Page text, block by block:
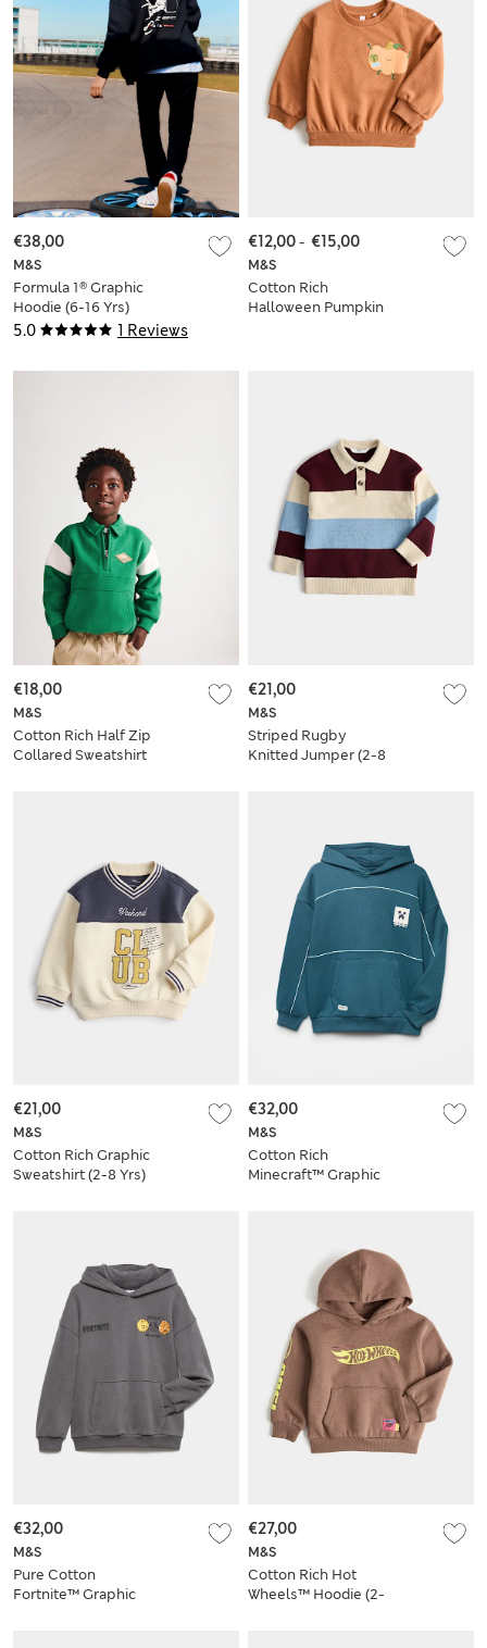
5.0 1 Reviews
M&S
Formula 1® Graphic
Hoodie (6-16 Yrs)
€38,00
M&S
Cotton Rich
Halloween Pumpkin
€12,00- €15,00
M&S
Cotton Rich Half Zip
Collared Sweatshirt
€18,00
M&S
Striped Rugby
Knitted Jumper (2-8
€21,00
M&S
Cotton Rich Graphic
Sweatshirt (2-8 Yrs)
€21,00
M&S
Cotton Rich
Minecraft™ Graphic
€32,00
M&S
Pure Cotton
Fortnite™ Graphic
€32,00
M&S
Cotton Rich Hot
Wheels™ Hoodie (2-
€27,00